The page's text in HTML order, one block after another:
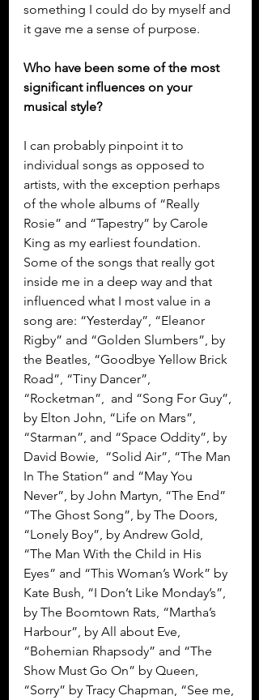
something I could do by myself and
it gave me a sense of purpose.
Who have been some of the most
significant influences on your
musical style?
I can probably pinpoint it to
individual songs as opposed to
artists, with the exception perhaps
of the whole albums of “Really
Rosie” and “Tapestry” by Carole
King as my earliest foundation.
Some of the songs that really got
inside me in a deep way and that
influenced what I most value in a
song are: “Yesterday”, “Eleanor
Rigby” and “Golden Slumbers”, by
the Beatles, “Goodbye Yellow Brick
Road”, “Tiny Dancer”,
“Rocketman”,  and “Song For Guy”,
by Elton John, “Life on Mars”,
“Starman”, and “Space Oddity”, by
David Bowie,  “Solid Air”, “The Man
In The Station” and “May You
Never”, by John Martyn, “The End”
“The Ghost Song”, by The Doors,
“Lonely Boy”, by Andrew Gold,
“The Man With the Child in His
Eyes” and “This Woman’s Work” by
Kate Bush, “I Don’t Like Monday’s”,
by The Boomtown Rats, “Martha’s
Harbour”, by All about Eve,
“Bohemian Rhapsody” and “The
Show Must Go On” by Queen,
“Sorry” by Tracy Chapman, “See me,